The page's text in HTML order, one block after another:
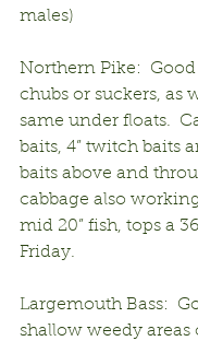
males)
Northern Pike:
chubs or suckers, as
same under floats.
baits, 4” twitch baits
baits above and
cabbage also
mid 20” fish, tops a
Friday.
Largemouth Bass:
shallow weedy areas